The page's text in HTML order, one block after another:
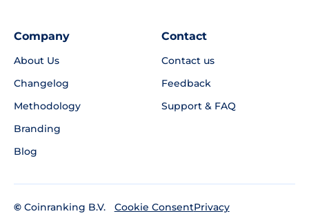
Company
About Us
Changelog
Methodology
Branding
Blog
Contact
Contact us
Feedback
Support & FAQ
© Coinranking B.V.
Cookie ConsentPrivacy